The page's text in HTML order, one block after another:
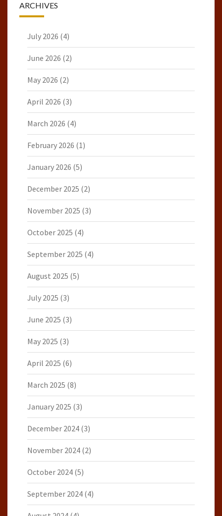
ARCHIVES
July 2026 (4)
June 2026 (2)
May 2026 (2)
April 2026 (3)
March 2026 (4)
February 2026 (1)
January 2026 (5)
December 2025 (2)
November 2025 (3)
October 2025 (4)
September 2025 (4)
August 2025 (5)
July 2025 (3)
June 2025 (3)
May 2025 (3)
April 2025 (6)
March 2025 (8)
January 2025 (3)
December 2024 (3)
November 2024 (2)
October 2024 (5)
September 2024 (4)